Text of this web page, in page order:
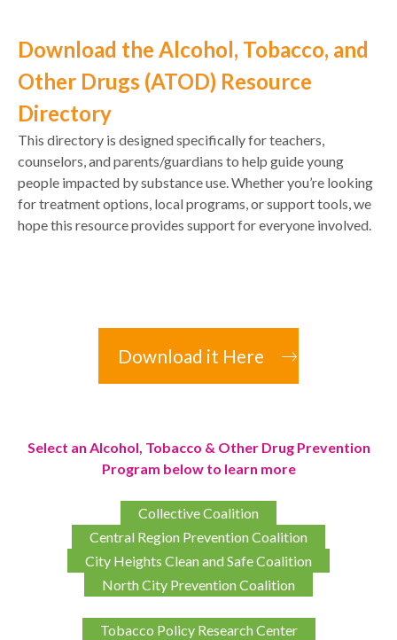
Download the Alcohol, Tobacco, and
Other Drugs (ATOD) Resource
Directory
This directory is designed specifically for teachers,
counselors, and parents/guardians to help guide young
people impacted by substance use. Whether you’re looking
for treatment options, local programs, or support tools, we
hope this resource provides support for everyone involved.
Download it Here
Select an Alcohol, Tobacco & Other Drug Prevention
Program below to learn more
Collective Coalition
Central Region Prevention Coalition
City Heights Clean and Safe Coalition
North City Prevention Coalition
Tobacco Policy Research Center